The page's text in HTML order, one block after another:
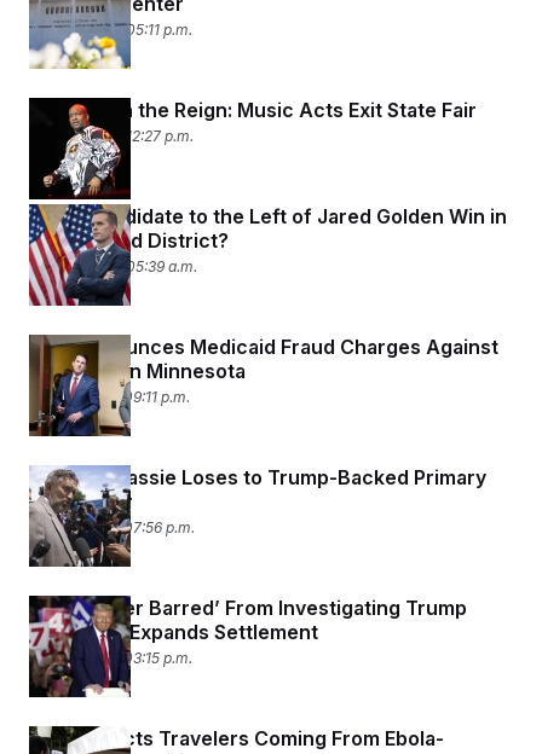
May 29, 2026 05:11 p.m.
Blame It on the Reign: Music Acts Exit State Fair
May 28, 2026 12:27 p.m.
Can a Candidate to the Left of Jared Golden Win in
Maine’s 2nd District?
May 26, 2026 05:39 a.m.
DOJ Announces Medicaid Fraud Charges Against
15 People in Minnesota
May 21, 2026 09:11 p.m.
Thomas Massie Loses to Trump-Backed Primary
Challenger
May 19, 2026 07:56 p.m.
IRS ‘Forever Barred’ From Investigating Trump
After DOJ Expands Settlement
May 19, 2026 03:15 p.m.
U.S. Restricts Travelers Coming From Ebola-